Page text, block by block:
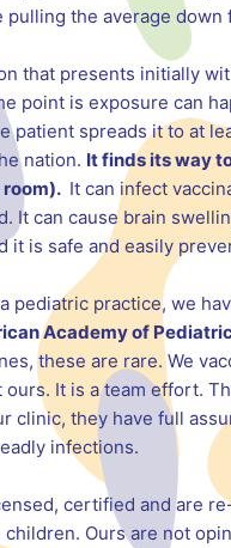
the average
that presents initially
point is exposure can
spreads it to at
nation. It finds its way
It can infect
It can cause brain
it is safe and easily
pediatric practice, we
Academy of
these are rare. We
It is a team effort.
clinic, they have full
infections.
certified and are
Ours are not